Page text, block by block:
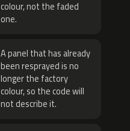
colour, not the faded
one.
A panel that has already
been resprayed is no
longer the factory
colour, so the code will
not describe it.